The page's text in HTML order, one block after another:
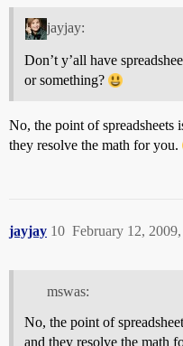
jayjay:
Don’t y’all have
or something?
No, the point of spreadsheets
they resolve the math for you.
jayjay February 12,
10
mswas:
No, the point of
and they resolve the math